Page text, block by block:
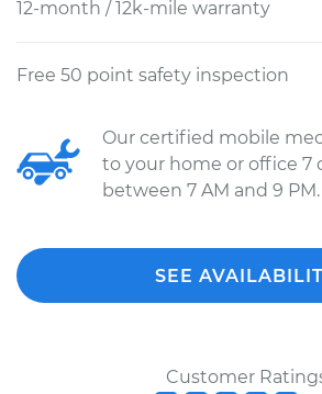
12-month / 12k-mile warranty
Free 50 point safety inspection
Our certified mobile
to your home or office 7
between 7 AM and 9 PM.
SEE
Customer